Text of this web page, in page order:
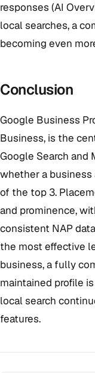
responses (AI
local searches, a
becoming even
Conclusion
Google Business
Business, is the
Google Search and
whether a business
of the top 3.
and prominence,
consistent NAP
the most effective
business, a fully
maintained profile
local search
features.